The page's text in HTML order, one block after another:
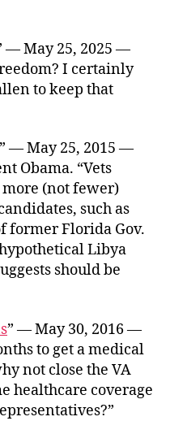
— May 25, 2025 —
I certainly
to keep that
” — May 25, 2015 —
Obama. “Vets
(not fewer)
such as
former Florida Gov.
Libya
should be
” — May 30, 2016 —
to get a medical
not close the VA
healthcare coverage